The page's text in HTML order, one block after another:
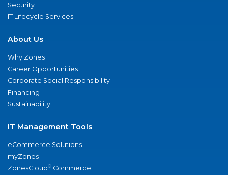
Security
IT Lifecycle Services
About Us
Why Zones
Career Opportunities
Corporate Social Responsibility
Financing
Sustainability
IT Management Tools
eCommerce Solutions
myZones
ZonesCloud® Commerce